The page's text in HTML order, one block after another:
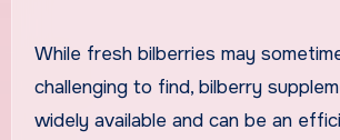
While fresh bilberries may
challenging to find, bilberry
widely available and can be an